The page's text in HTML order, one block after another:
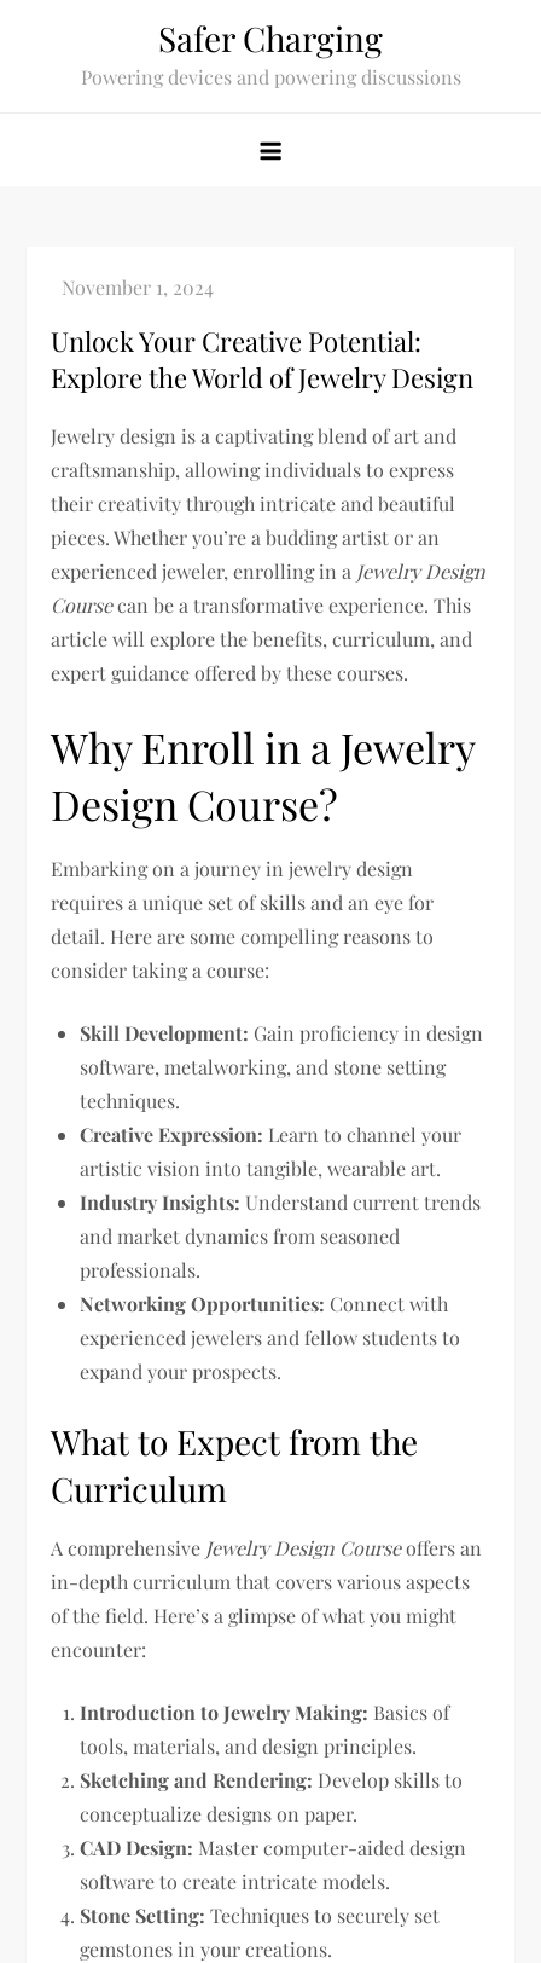
Safer Charging
Powering devices and powering discussions
Unlock Your Creative Potential:
Explore the World of Jewelry Design
Jewelry design is a captivating blend of art and
craftsmanship, allowing individuals to express
their creativity through intricate and beautiful
pieces. Whether you’re a budding artist or an
experienced jeweler, enrolling in a Jewelry Design
Coursecan be a transformative experience. This
article will explore the benefits, curriculum, and
expert guidance offered by these courses.
Why Enroll in a Jewelry
Design Course?
Embarking on a journey in jewelry design
requires a unique set of skills and an eye for
detail. Here are some compelling reasons to
consider taking a course:
Skill Development: Gain proficiency in design
software, metalworking, and stone setting
techniques.
Creative Expression: Learn to channel your
artistic vision into tangible, wearable art.
Industry Insights: Understand current trends
and market dynamics from seasoned
professionals.
Networking Opportunities: Connect with
experienced jewelers and fellow students to
expand your prospects.
What to Expect from the
Curriculum
A comprehensive Jewelry Design Courseoffers an
in-depth curriculum that covers various aspects
of the field. Here’s a glimpse of what you might
encounter:
Introduction to Jewelry Making: Basics of
tools, materials, and design principles.
Sketching and Rendering: Develop skills to
conceptualize designs on paper.
CAD Design: Master computer-aided design
software to create intricate models.
Stone Setting: Techniques to securely set
gemstones in your creations.